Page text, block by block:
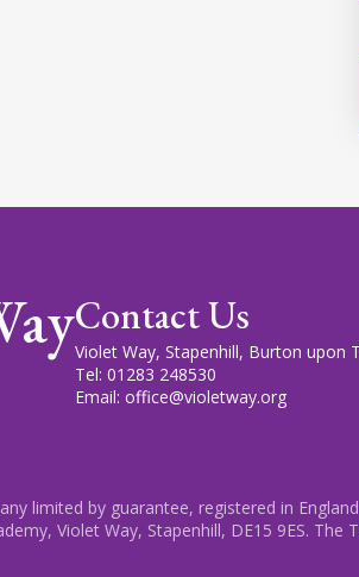
Contact Us
Violet Way, Stapenhill, Burton upon
Tel: 01283 248530
Email: office@violetway.org
limited by guarantee, registered in
Violet Way, Stapenhill, DE15 9ES. The